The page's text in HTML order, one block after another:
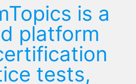
is a
platform
tests,